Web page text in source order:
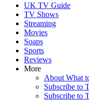
UK TV Guide
TV Shows
Streaming
Movies
Soaps
Sports
Reviews
More
About What
Subscribe to
Subscribe to